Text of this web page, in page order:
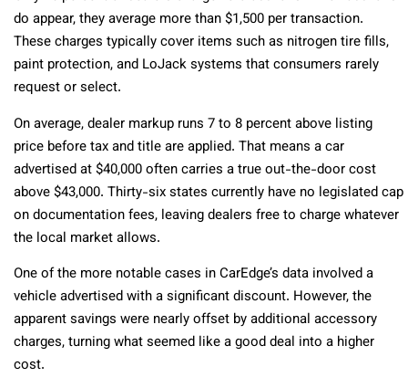
do appear, they average more than $1,500 per transaction.
These charges typically cover items such as nitrogen tire fills,
paint protection, and LoJack systems that consumers rarely
request or select.
On average, dealer markup runs 7 to 8 percent above listing
price before tax and title are applied. That means a car
advertised at $40,000 often carries a true out-the-door cost
above $43,000. Thirty-six states currently have no legislated cap
on documentation fees, leaving dealers free to charge whatever
the local market allows.
One of the more notable cases in CarEdge’s data involved a
vehicle advertised with a significant discount. However, the
apparent savings were nearly offset by additional accessory
charges, turning what seemed like a good deal into a higher
cost.